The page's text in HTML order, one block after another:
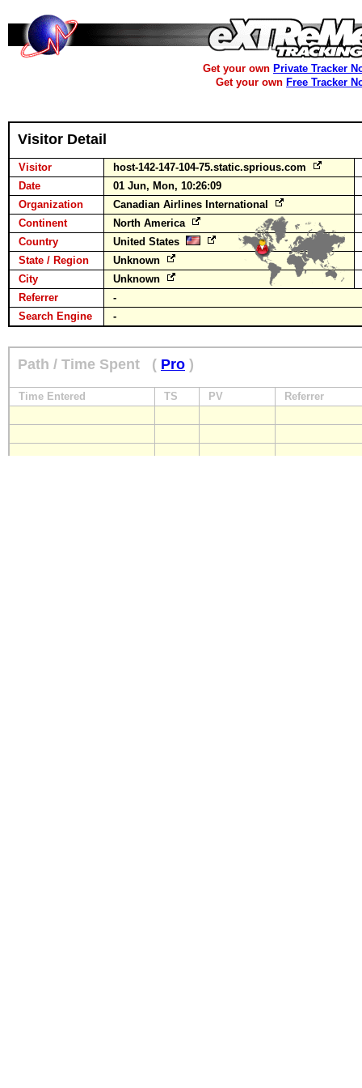
Get your own Private Tracker
Get your own Free Tracker
Visitor Detail
Visitor
host-142-147-104-75.static.sprious.com
Date
01 Jun, Mon, 10:26:09
Organization
Canadian Airlines International
Continent
North America
Country
United States
State / Region
Unknown
City
Unknown
Referrer
-
Search Engine
-
Path / Time Spent ( Pro )
Time Entered TS PV Referrer